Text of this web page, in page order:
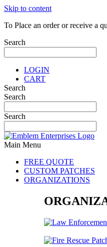
Skip to content
To Place an order or receive a
Search
LOGIN
CART
Search
Search
Search
Main Menu
FREE QUOTE
CUSTOM PATCHES
ORGANIZATIONS